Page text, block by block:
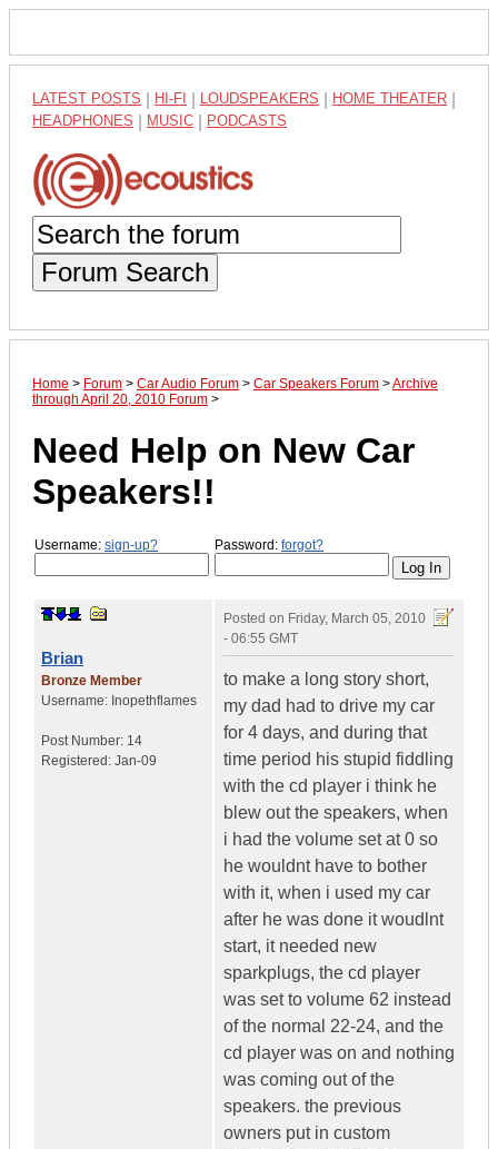
LATEST POSTS HI-FI LOUDSPEAKERS HOME THEATER
HEADPHONES MUSIC PODCASTS
Forum Search
Home > Forum > Car Audio Forum > Car Speakers Forum >Archive
through April 20, 2010 Forum >
Need Help on New Car
Speakers!!
Username: sign-up? Password: forgot?
Brian
Bronze Member
Username: Inopethflames
Post Number: 14
Registered: Jan-09
Posted on Friday, March 05, 2010
- 06:55 GMT
to make a long story short,
my dad had to drive my car
for 4 days, and during that
time period his stupid fiddling
with the cd player i think he
blew out the speakers, when
i had the volume set at 0 so
he wouldnt have to bother
with it, when i used my car
after he was done it woudlnt
start, it needed new
sparkplugs, the cd player
was set to volume 62 instead
of the normal 22-24, and the
cd player was on and nothing
was coming out of the
speakers. the previous
owners put in custom